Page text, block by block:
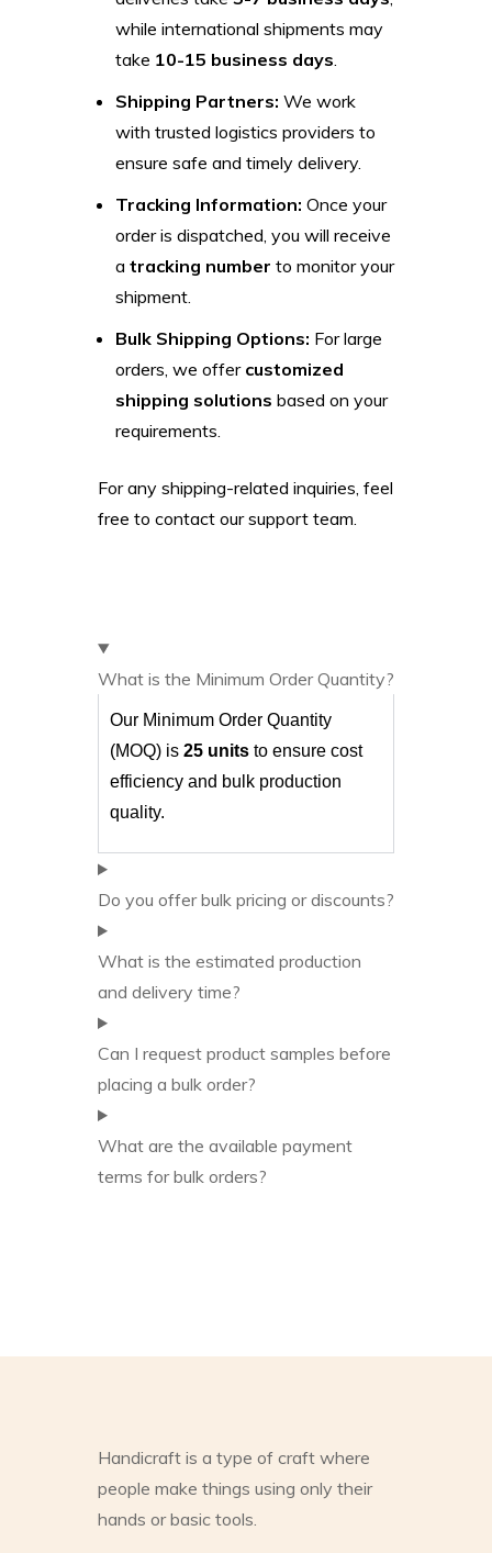
while international shipments may
take 10-15 business days.
Shipping Partners: We work
with trusted logistics providers to
ensure safe and timely delivery.
Tracking Information: Once your
order is dispatched, you will receive
a tracking number to monitor your
shipment.
Bulk Shipping Options: For large
orders, we offer customized
shipping solutions based on your
requirements.
For any shipping-related inquiries, feel
free to contact our support team.
What is the Minimum Order Quantity?
Our Minimum Order Quantity
(MOQ) is 25 units to ensure cost
efficiency and bulk production
quality.
Do you offer bulk pricing or discounts?
What is the estimated production
and delivery time?
Can I request product samples before
placing a bulk order?
What are the available payment
terms for bulk orders?
Handicraft is a type of craft where
people make things using only their
hands or basic tools.